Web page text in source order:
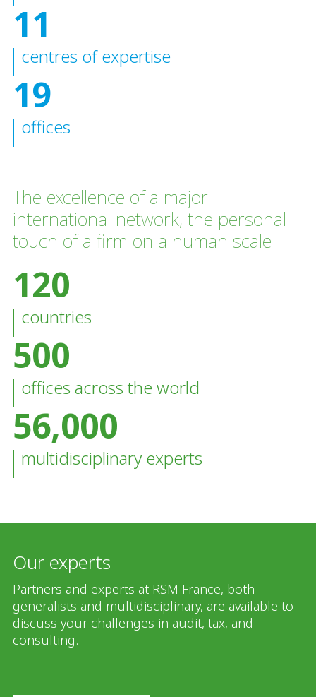
11
centres of expertise
19
offices
The excellence of a major
international network, the personal
touch of a firm on a human scale
120
countries
500
offices across the world
56,000
multidisciplinary experts
Our experts
Partners and experts at RSM France, both
generalists and multidisciplinary, are available to
discuss your challenges in audit, tax, and
consulting.